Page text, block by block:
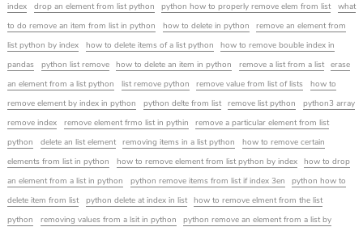
index
drop an element from list python python how to properly remove elem from list
what
to do remove an item from list in python
how to delete in python
remove an element from
list python by index
how to delete items of a list python
how to remove bouble index in
pandas
python list remove how to delete an item in python remove a list from a list
erase
an element from a list python
list remove python remove value from list of lists
how to
remove element by index in python
python delte from list remove list python
python3 array
remove index
remove element frmo list in pythin
remove a particular element from list
python
delete an list element removing items in a list python
how to remove certain
elements from list in python
how to remove element from list python by index
how to drop
an element from a list in python
python remove items from list if index 3en
python how to
delete item from list
python delete at index in list
how to remove elment from the list
python
removing values from a lsit in python
python remove an element from a list by